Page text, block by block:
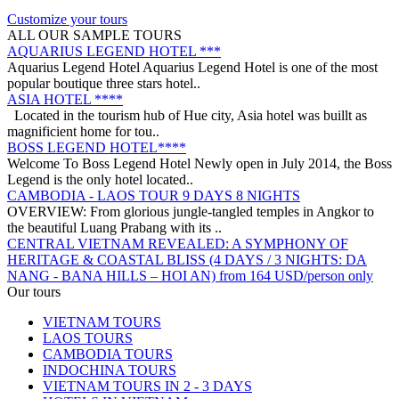
Customize your tours
ALL OUR SAMPLE TOURS
Welcome to Apricot Hotel in Hanoi! At Apricot Hotel, we are
passionate about Vietnamese art, cult..
AQUARIUS LEGEND HOTEL ***
Aquarius Legend Hotel Aquarius Legend Hotel is one of the most
popular boutique three stars hotel..
ASIA HOTEL ****
Located in the tourism hub of Hue city, Asia hotel was buillt as
magnificient home for tou..
BOSS LEGEND HOTEL****
Welcome To Boss Legend Hotel Newly open in July 2014, the Boss
Legend is the only hotel located..
CAMBODIA - LAOS TOUR 9 DAYS 8 NIGHTS
OVERVIEW: From glorious jungle-tangled temples in Angkor to
the beautiful Luang Prabang with its ..
CENTRAL VIETNAM REVEALED: A SYMPHONY OF
HERITAGE & COASTAL BLISS (4 DAYS / 3 NIGHTS: DA
NANG - BANA HILLS – HOI AN) from 164 USD/person only
Step into a world where the emerald mountains meet the turquoise
DISCOVER SOUTH OF VIETNAM IN 5 DAYS 4 NIGHTS
welcome you at the airport and transfer y..
GOLDEN SAND RESORT & SPA *****
For years, the ancient town of Hoi An has become increasingly
popular amongst travelers around the g..
GRAND SILVERLAND HOTEL
Our tours
VIETNAM TOURS
LAOS TOURS
CAMBODIA TOURS
INDOCHINA TOURS
VIETNAM TOURS IN 2 - 3 DAYS